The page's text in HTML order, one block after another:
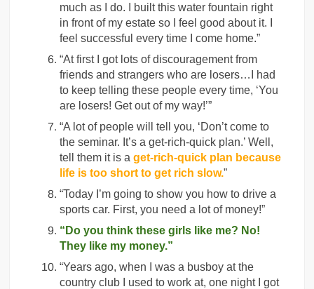
much as I do. I built this water fountain right
in front of my estate so I feel good about it. I
feel successful every time I come home.”
“At first I got lots of discouragement from
friends and strangers who are losers…I had
to keep telling these people every time, ‘You
are losers! Get out of my way!’”
“A lot of people will tell you, ‘Don’t come to
the seminar. It’s a get-rich-quick plan.’ Well,
tell them it is a get-rich-quick plan because
life is too short to get rich slow.”
“Today I’m going to show you how to drive a
sports car. First, you need a lot of money!”
“Do you think these girls like me? No!
They like my money.”
“Years ago, when I was a busboy at the
country club I used to work at, one night I got